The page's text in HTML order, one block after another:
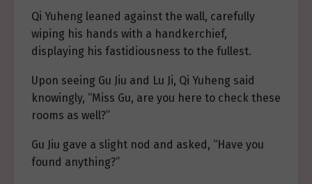
Qi Yuheng leaned against the wall, carefully
wiping his hands with a handkerchief,
displaying his fastidiousness to the fullest.
Upon seeing Gu Jiu and Lu Ji, Qi Yuheng said
knowingly, “Miss Gu, are you here to check these
rooms as well?”
Gu Jiu gave a slight nod and asked, “Have you
found anything?”